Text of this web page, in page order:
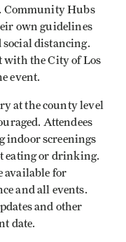
Community Hubs
own guidelines
distancing.
with the City of Los
event.
at the county level
Attendees
indoor screenings
eating or drinking.
available for
and all events.
and other
date.